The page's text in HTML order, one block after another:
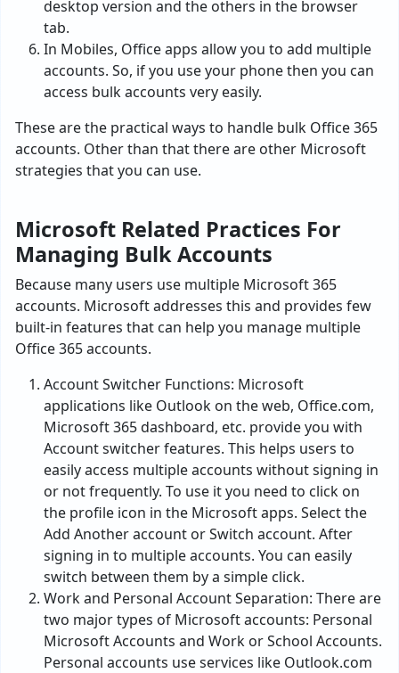
desktop version and the others in the browser
tab.
In Mobiles, Office apps allow you to add multiple
accounts. So, if you use your phone then you can
access bulk accounts very easily.
These are the practical ways to handle bulk Office 365
accounts. Other than that there are other Microsoft
strategies that you can use.
Microsoft Related Practices For
Managing Bulk Accounts
Because many users use multiple Microsoft 365
accounts. Microsoft addresses this and provides few
built-in features that can help you manage multiple
Office 365 accounts.
Account Switcher Functions: Microsoft
applications like Outlook on the web, Office.com,
Microsoft 365 dashboard, etc. provide you with
Account switcher features. This helps users to
easily access multiple accounts without signing in
or not frequently. To use it you need to click on
the profile icon in the Microsoft apps. Select the
Add Another account or Switch account. After
signing in to multiple accounts. You can easily
switch between them by a simple click.
Work and Personal Account Separation: There are
two major types of Microsoft accounts: Personal
Microsoft Accounts and Work or School Accounts.
Personal accounts use services like Outlook.com